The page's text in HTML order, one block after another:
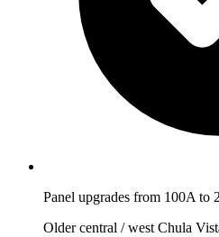
Panel upgrades from 100A to
Older central / west Chula